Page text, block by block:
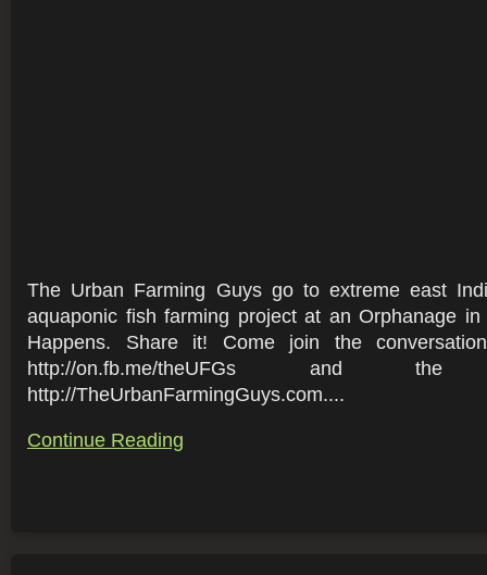
The Urban Farming Guys go to extreme east
aquaponic fish farming project at an Orphanage
Happens. Share it! Come join the
http://on.fb.me/theUFGs and
http://TheUrbanFarmingGuys.com....
Continue Reading